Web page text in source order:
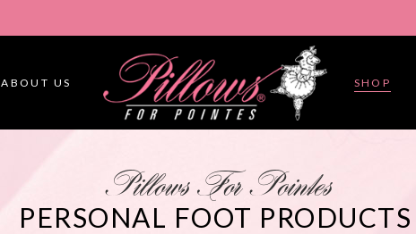
ABOUT US SHOP
Pillows For Pointes
PERSONAL FOOT PRODUCTS